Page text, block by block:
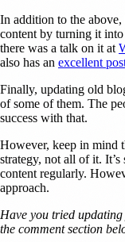
In addition to the
content by turning it
there was a talk on it at
also has an excellent
Finally, updating old
of some of them. The
success with that.
However, keep in mind
strategy, not all of it.
content regularly.
approach.
Have you tried
the comment section